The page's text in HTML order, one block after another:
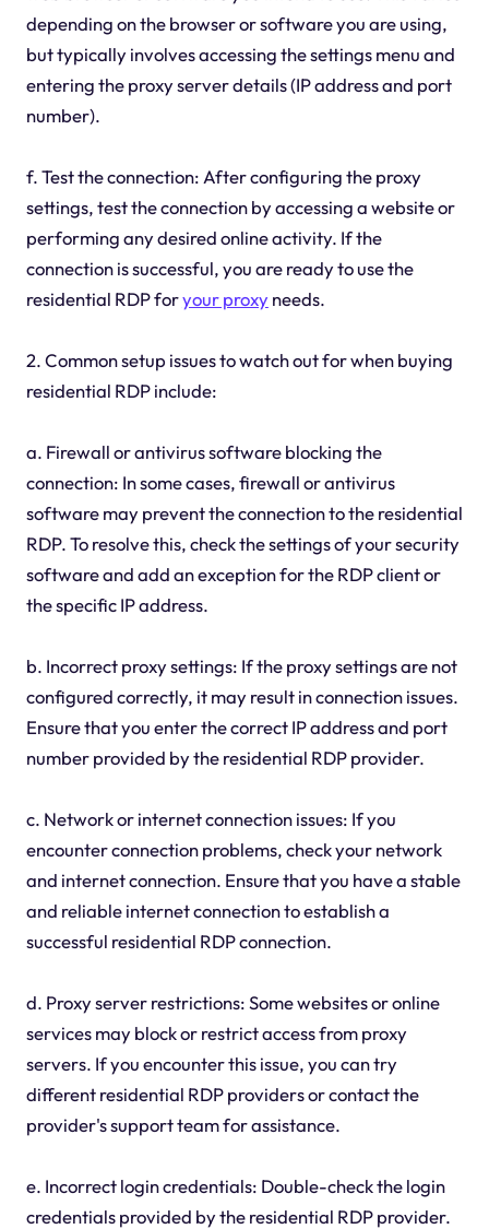
depending on the browser or software you are using,
but typically involves accessing the settings menu and
entering the proxy server details (IP address and port
number).
f. Test the connection: After configuring the proxy
settings, test the connection by accessing a website or
performing any desired online activity. If the
connection is successful, you are ready to use the
residential RDP foryour proxyneeds.
2. Common setup issues to watch out for when buying
residential RDP include:
a. Firewall or antivirus software blocking the
connection: In some cases, firewall or antivirus
software may prevent the connection to the residential
RDP. To resolve this, check the settings of your security
software and add an exception for the RDP client or
the specific IP address.
b. Incorrect proxy settings: If the proxy settings are not
configured correctly, it may result in connection issues.
Ensure that you enter the correct IP address and port
number provided by the residential RDP provider.
c. Network or internet connection issues: If you
encounter connection problems, check your network
and internet connection. Ensure that you have a stable
and reliable internet connection to establish a
successful residential RDP connection.
d. Proxy server restrictions: Some websites or online
services may block or restrict access from proxy
servers. If you encounter this issue, you can try
different residential RDP providers or contact the
provider's support team for assistance.
e. Incorrect login credentials: Double-check the login
credentials provided by the residential RDP provider.